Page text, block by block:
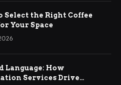
Select the Right Coffee
Your Space
Language: How
Services Drive